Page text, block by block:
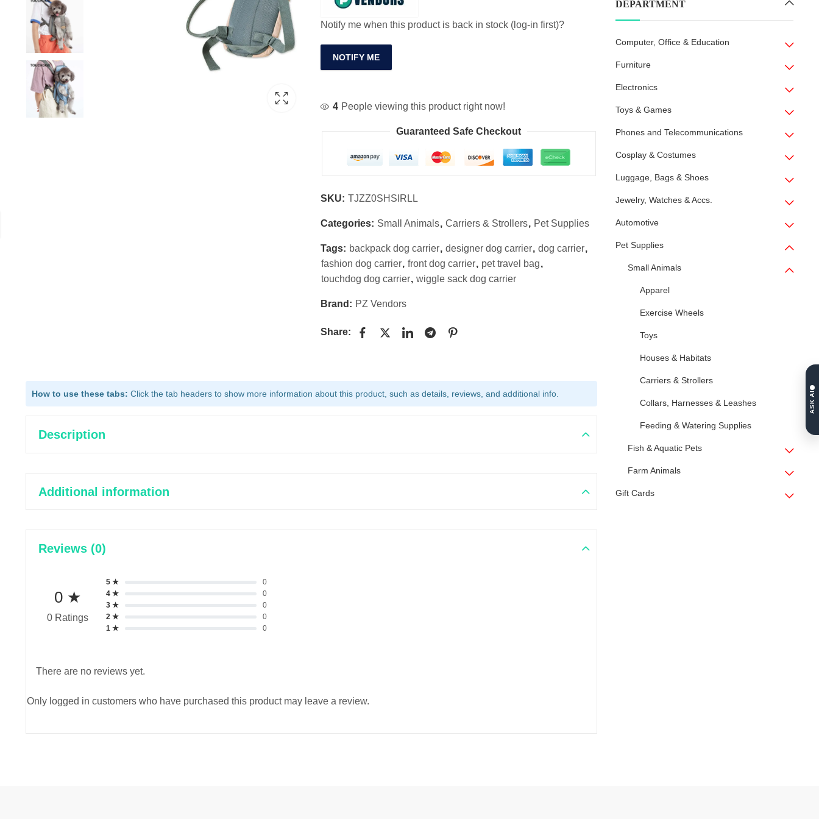
Notify me when this product is back in stock (log-in first)?
NOTIFY ME
4 People viewing this product right now!
Guaranteed Safe Checkout
SKU: TJZZ0SHSIRLL
Categories: Small Animals, Carriers & Strollers, Pet Supplies
Tags: backpack dog carrier, designer dog carrier, dog carrier,
fashion dog carrier, front dog carrier, pet travel bag,
touchdog dog carrier, wiggle sack dog carrier
Brand: PZ Vendors
Share:
How to use these tabs: Click the tab headers to show more information about this product, such as details, reviews, and additional info.
Description
Additional information
Reviews (0)
0 ★
0 Ratings
5 ★
0
4 ★
0
3 ★
0
2 ★
0
1 ★
0
There are no reviews yet.
Only logged in customers who have purchased this product may leave a review.
DEPARTMENT
Computer, Office & Education
Furniture
Electronics
Toys & Games
Phones and Telecommunications
Cosplay & Costumes
Luggage, Bags & Shoes
Jewelry, Watches & Accs.
Automotive
Pet Supplies
Small Animals
Apparel
Exercise Wheels
Toys
Houses & Habitats
Carriers & Strollers
Collars, Harnesses & Leashes
Feeding & Watering Supplies
Fish & Aquatic Pets
Farm Animals
Gift Cards
ASK AI